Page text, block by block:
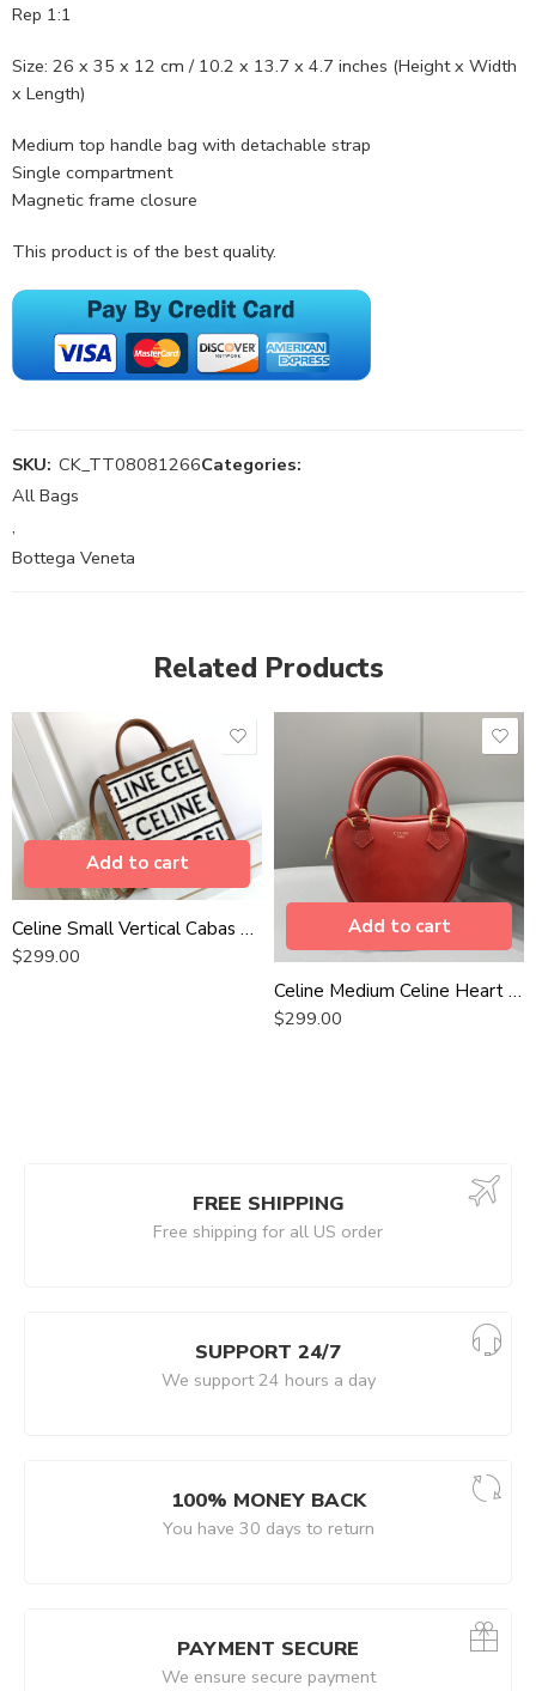
Rep 1:1
Size: 26 x 35 x 12 cm / 10.2 x 13.7 x 4.7 inches (Height x Width
x Length)
Medium top handle bag with detachable strap
Single compartment
Magnetic frame closure
This product is of the best quality.
SKU: CK_TT08081266Categories:
All Bags
,
Bottega Veneta
Related Products
Add to cart
Celine Small Vertical Cabas Celine In Textile With Celine All-Over White / Black For Women 13in/32cm 192082EFY.01WB
$299.00
Add to cart
Celine Medium Celine Heart Red For Women 6in/14.5cm 198223DUA.27ED
$299.00
FREE SHIPPING
Free shipping for all US order
SUPPORT 24/7
We support 24 hours a day
100% MONEY BACK
You have 30 days to return
PAYMENT SECURE
We ensure secure payment